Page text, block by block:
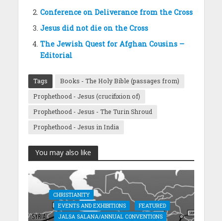
Conference on Deliverance from the Cross
Jesus did not die on the Cross
The Jewish Quest for Afghan Cousins –
Editorial
Tags
Books - The Holy Bible (passages from)
Prophethood - Jesus (crucifixion of)
Prophethood - Jesus - The Turin Shroud
Prophethood - Jesus in India
You may also like
CHRISTIANITY
EVENTS AND EXHIBITIONS
FEATURED
JALSA SALANA/ANNUAL CONVENTIONS